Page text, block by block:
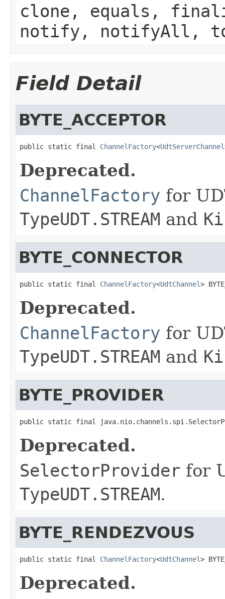
clone, equals,
notify, notifyAll,
Field Detail
BYTE_ACCEPTOR
public static final ChannelFactory<UdtServerChannel
Deprecated.
ChannelFactory for
TypeUDT.STREAM and
BYTE_CONNECTOR
public static final ChannelFactory<UdtChannel>
Deprecated.
ChannelFactory for
TypeUDT.STREAM and
BYTE_PROVIDER
public static final
Deprecated.
SelectorProvider for
TypeUDT.STREAM.
BYTE_RENDEZVOUS
public static final ChannelFactory<UdtChannel>
Deprecated.